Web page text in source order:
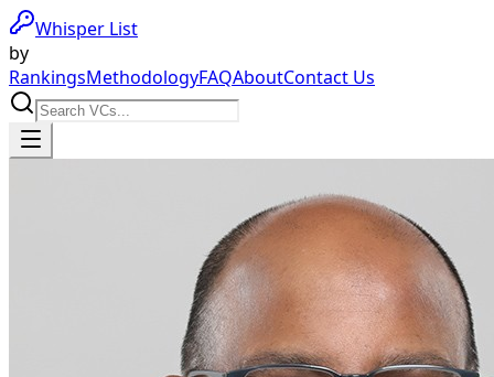
Whisper List
by
RankingsMethodologyFAQAboutContact Us